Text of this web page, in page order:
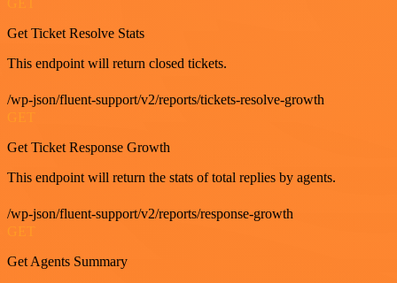
Get Ticket Resolve Stats
This endpoint will return closed tickets.
/wp-json/fluent-support/v2/reports/tickets-resolve-growth
Get Ticket Response Growth
This endpoint will return the stats of total replies by agents.
/wp-json/fluent-support/v2/reports/response-growth
Get Agents Summary